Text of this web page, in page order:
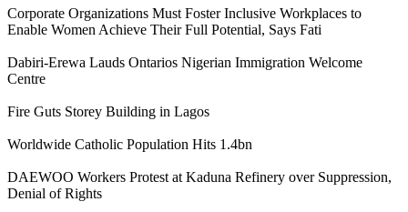
Corporate Organizations Must Foster Inclusive Workplaces to
Enable Women Achieve Their Full Potential, Says Fati
Dabiri-Erewa Lauds Ontarios Nigerian Immigration Welcome
Centre
Fire Guts Storey Building in Lagos
Worldwide Catholic Population Hits 1.4bn
DAEWOO Workers Protest at Kaduna Refinery over Suppression,
Denial of Rights